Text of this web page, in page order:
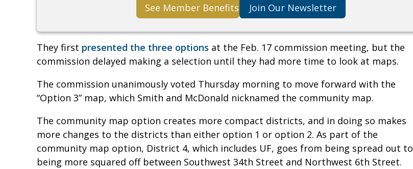
See Member Benefits Join Our Newsletter
They first presented the three options at the Feb. 17 commission meeting, but the
commission delayed making a selection until they had more time to look at maps.
The commission unanimously voted Thursday morning to move forward with the
“Option 3” map, which Smith and McDonald nicknamed the community map.
The community map option creates more compact districts, and in doing so makes
more changes to the districts than either option 1 or option 2. As part of the
community map option, District 4, which includes UF, goes from being spread out to
being more squared off between Southwest 34th Street and Northwest 6th Street.